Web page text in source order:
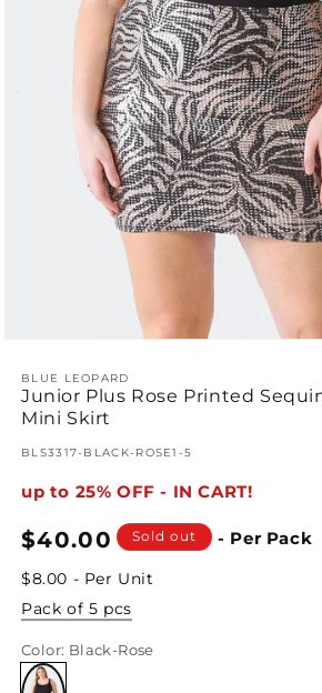
modal
BLUE LEOPARD
Junior Plus Rose Printed
Mini Skirt
SKU:
BLS3317-BLACK-ROSE1-5
up to 25% OFF - IN CART!
Regular
price
$40.00 Sold out - Per Pack
$8.00 - Per Unit
Pack of 5 pcs
Color: Black-Rose